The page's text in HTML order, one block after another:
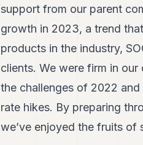
support from our parent
growth in 2023, a trend
products in the industry,
clients. We were firm in
the challenges of 2022
rate hikes. By preparing
we’ve enjoyed the fruits of